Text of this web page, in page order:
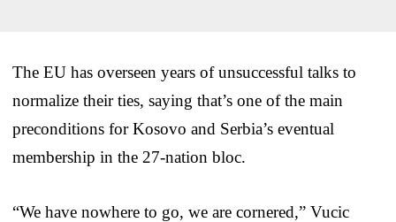
The EU has overseen years of unsuccessful talks to
normalize their ties, saying that’s one of the main
preconditions for Kosovo and Serbia’s eventual
membership in the 27-nation bloc.
“We have nowhere to go, we are cornered,” Vucic